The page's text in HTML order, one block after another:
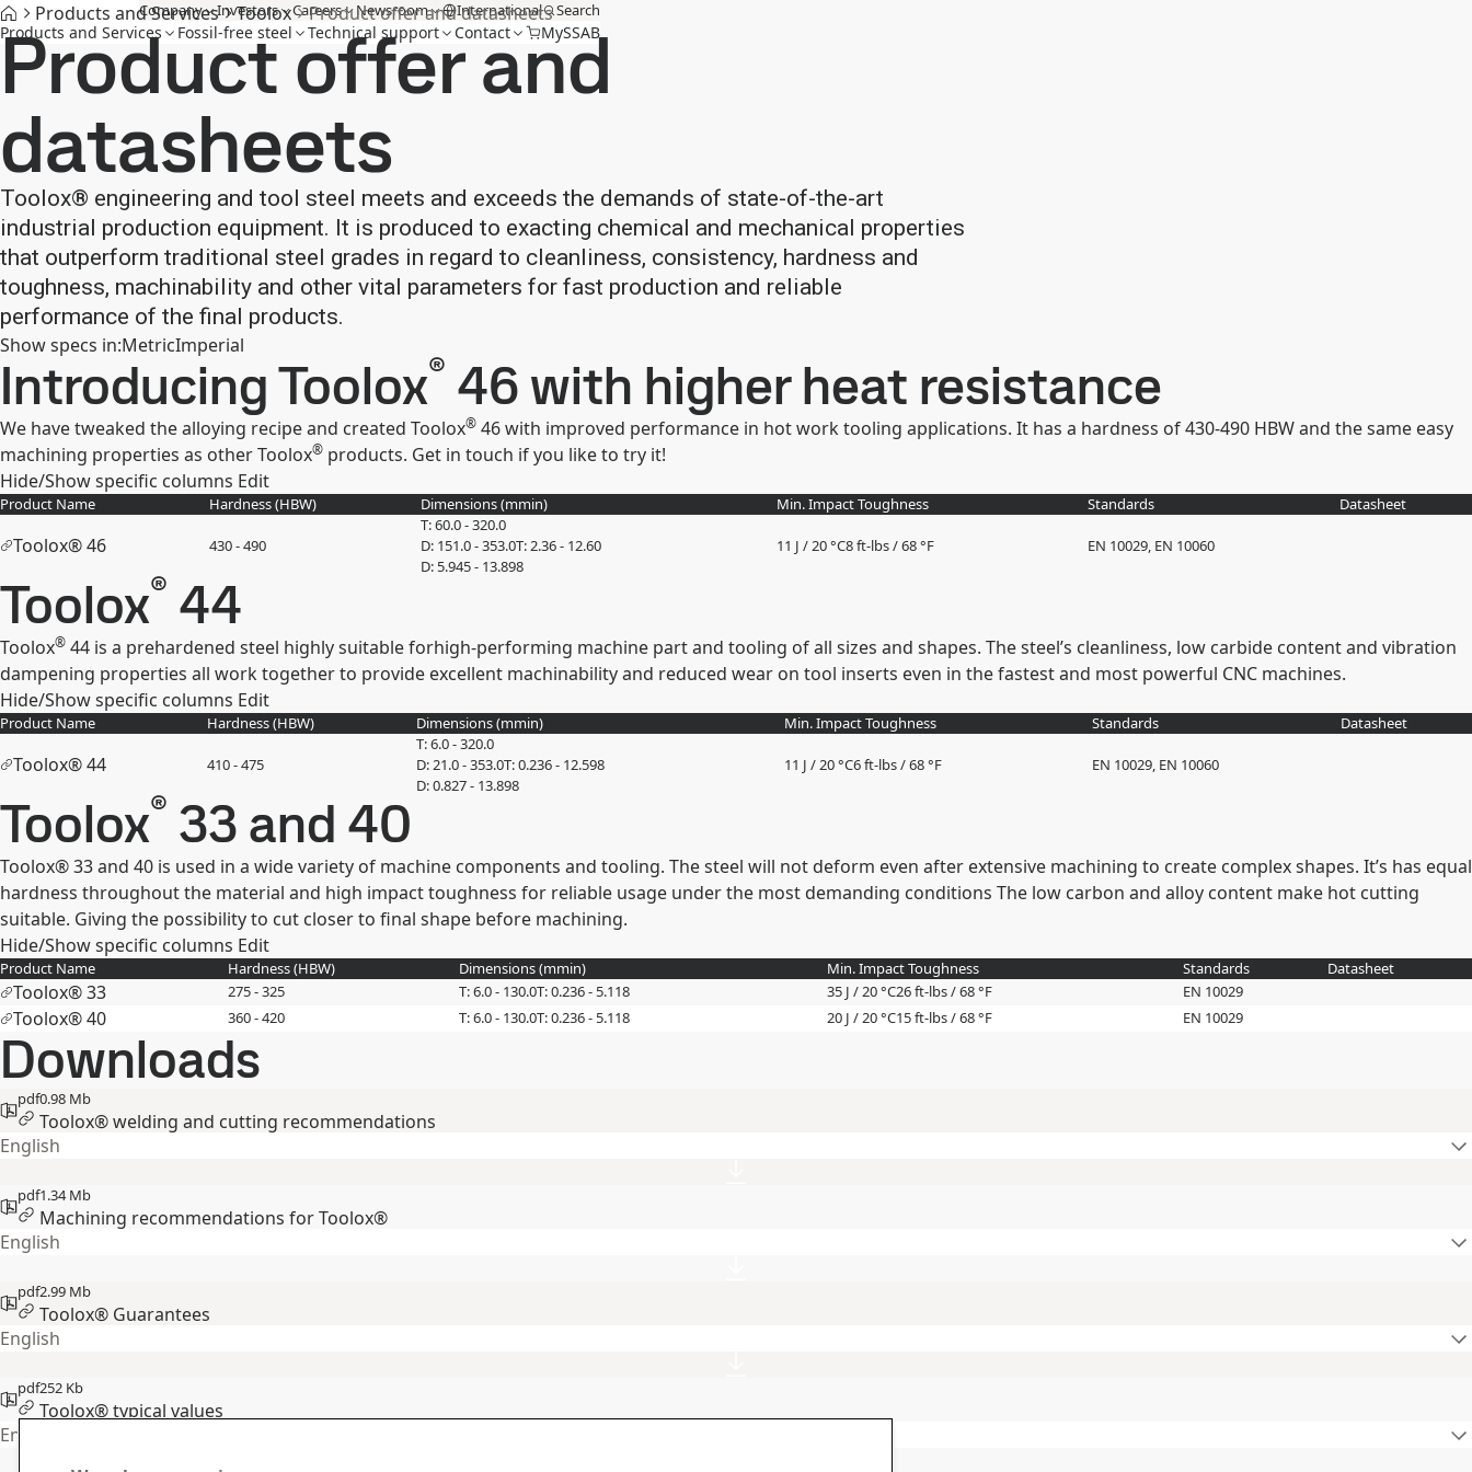
Company Investors Careers Newsroom International Search
Products and Services Fossil-free steel Technical support Contact MySSAB
Products and Services Toolox Product offer and datasheets
Product offer and
datasheets
Toolox® engineering and tool steel meets and exceeds the demands of state-of-the-art
industrial production equipment. It is produced to exacting chemical and mechanical properties
that outperform traditional steel grades in regard to cleanliness, consistency, hardness and
toughness, machinability and other vital parameters for fast production and reliable
performance of the final products.
Show specs in:MetricImperial
Introducing Toolox® 46 with higher heat resistance
We have tweaked the alloying recipe and created Toolox® 46 with improved performance in hot work tooling applications. It has a hardness of 430-490 HBW and the same easy
machining properties as other Toolox® products. Get in touch if you like to try it!
Hide/Show specific columns Edit
Product Name Hardness (HBW) Dimensions (mmin) Min. Impact Toughness Standards Datasheet
Toolox® 46 430 - 490
T: 60.0 - 320.0
D: 151.0 - 353.0T: 2.36 - 12.60
D: 5.945 - 13.898
11 J / 20 °C8 ft-lbs / 68 °F EN 10029, EN 10060
Toolox® 44
Toolox® 44 is a prehardened steel highly suitable forhigh-performing machine part and tooling of all sizes and shapes. The steel’s cleanliness, low carbide content and vibration
dampening properties all work together to provide excellent machinability and reduced wear on tool inserts even in the fastest and most powerful CNC machines.
Hide/Show specific columns Edit
Product Name Hardness (HBW) Dimensions (mmin) Min. Impact Toughness Standards Datasheet
Toolox® 44 410 - 475
T: 6.0 - 320.0
D: 21.0 - 353.0T: 0.236 - 12.598
D: 0.827 - 13.898
11 J / 20 °C6 ft-lbs / 68 °F EN 10029, EN 10060
Toolox® 33 and 40
Toolox® 33 and 40 is used in a wide variety of machine components and tooling. The steel will not deform even after extensive machining to create complex shapes. It’s has equal
hardness throughout the material and high impact toughness for reliable usage under the most demanding conditions The low carbon and alloy content make hot cutting
suitable. Giving the possibility to cut closer to final shape before machining.
Hide/Show specific columns Edit
Product Name Hardness (HBW) Dimensions (mmin) Min. Impact Toughness Standards Datasheet
Toolox® 33 275 - 325 T: 6.0 - 130.0T: 0.236 - 5.118 35 J / 20 °C26 ft-lbs / 68 °F EN 10029
Toolox® 40 360 - 420 T: 6.0 - 130.0T: 0.236 - 5.118 20 J / 20 °C15 ft-lbs / 68 °F EN 10029
Downloads
pdf0.98 Mb
Toolox® welding and cutting recommendations
English
pdf1.34 Mb
Machining recommendations for Toolox®
English
pdf2.99 Mb
Toolox® Guarantees
English
pdf252 Kb
Toolox® typical values
English